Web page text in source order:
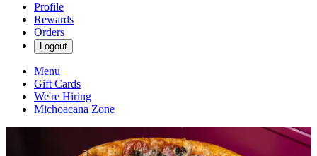
Profile
Rewards
Orders
Logout
Menu
Gift Cards
We're Hiring
Michoacana Zone